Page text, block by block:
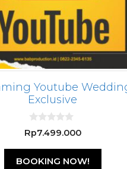
Youtube
Exclusive
0
o
o
Rp7.499.000
BOOKING NOW!